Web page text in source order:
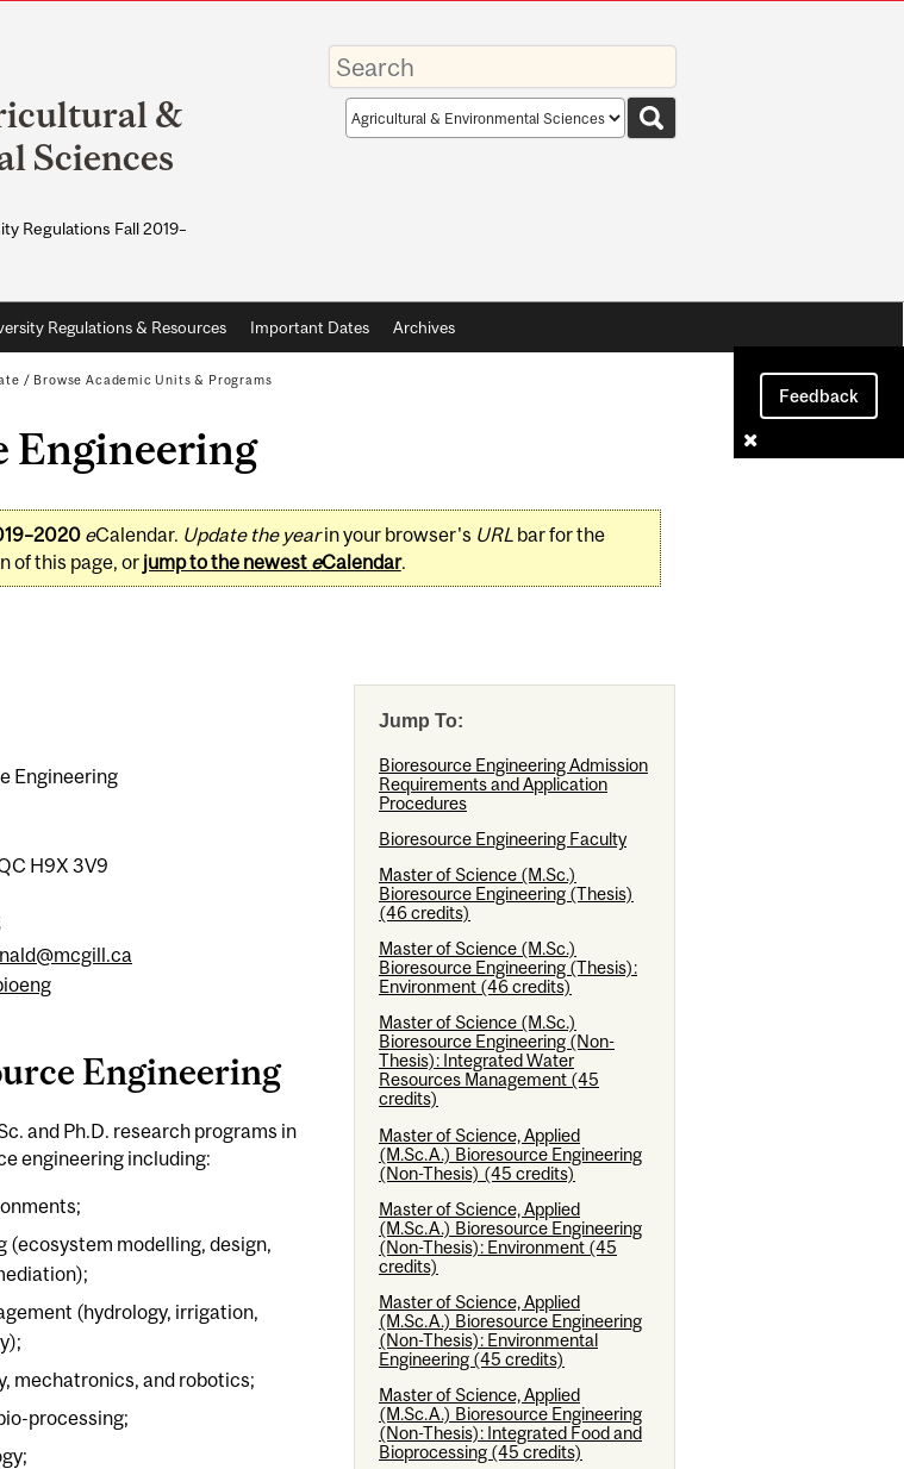
&
Sciences
Regulations Fall 2019–
Enter
your
keywords
Search
scope
Regulations & Resources Important Dates Archives
Feedback
/ Browse Academic Units & Programs
Engineering
eCalendar. Update the yearin your browser's URLbar for the
of this page, or jump to the newest eCalendar.
Jump To:
Bioresource Engineering Admission
Requirements and Application
Procedures
Bioresource Engineering Faculty
Master of Science (M.Sc.)
Bioresource Engineering (Thesis)
(46 credits)
Master of Science (M.Sc.)
Bioresource Engineering (Thesis):
Environment (46 credits)
Master of Science (M.Sc.)
Bioresource Engineering (Non-
Thesis): Integrated Water
Resources Management (45
credits)
Master of Science, Applied
(M.Sc.A.) Bioresource Engineering
(Non-Thesis) (45 credits)
Master of Science, Applied
(M.Sc.A.) Bioresource Engineering
(Non-Thesis): Environment (45
credits)
Master of Science, Applied
(M.Sc.A.) Bioresource Engineering
(Non-Thesis): Environmental
Engineering (45 credits)
Master of Science, Applied
(M.Sc.A.) Bioresource Engineering
(Non-Thesis): Integrated Food and
Bioprocessing (45 credits)
Engineering
H9X 3V9
Engineering
and Ph.D. research programs in
engineering including:
(ecosystem modelling, design,
(hydrology, irrigation,
mechatronics, and robotics;
processing;